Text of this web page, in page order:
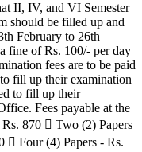
II, IV, and VI Semester
should be filled up and
February to 26th
fine of Rs. 100/- per day
fees are to be paid
fill up their examination
to fill up their
Fees payable at the
870  Two (2) Papers
 Four (4) Papers - Rs.